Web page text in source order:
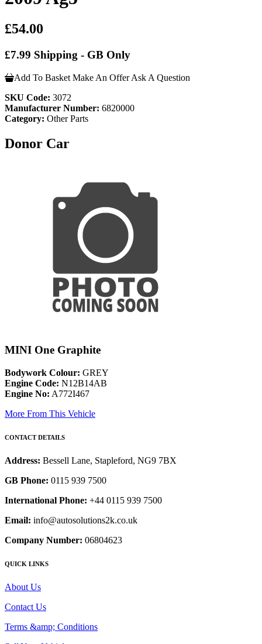
£54.00
£7.99 Shipping - GB Only
Add To Basket Make An Offer Ask A Question
SKU Code: 3072
Manufacturer Number: 6820000
Category: Other Parts
Donor Car
MINI One Graphite
Bodywork Colour: GREY
Engine Code: N12B14AB
Engine No: A772I467
More From This Vehicle
CONTACT DETAILS
Address: Bessell Lane, Stapleford, NG9 7BX
GB Phone: 0115 939 7500
International Phone: +44 0115 939 7500
Email: info@autosolutions2k.co.uk
Company Number: 06804623
QUICK LINKS
About Us
Contact Us
Terms &amp; Conditions